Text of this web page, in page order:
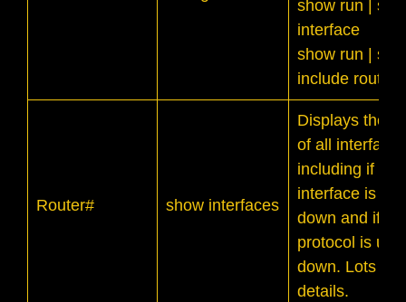
show run |
interface
show run |
include router
Router# show interfaces
Displays the
of all
including if the
interface is up
down and if its
protocol is up
down. Lots of
details.